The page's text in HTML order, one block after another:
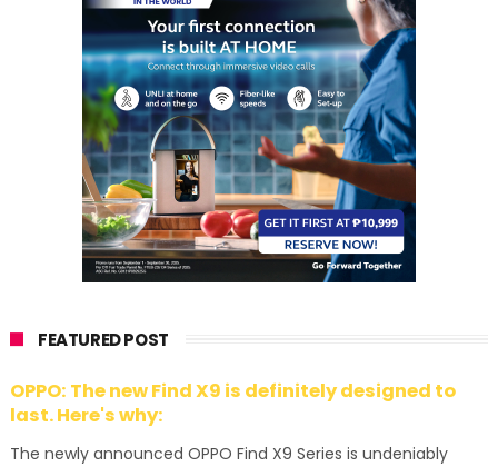
FEATURED POST
OPPO: The new Find X9 is definitely designed to
last. Here's why:
The newly announced OPPO Find X9 Series is undeniably